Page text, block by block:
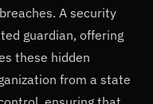
A security
guardian, offering
these hidden
from a state